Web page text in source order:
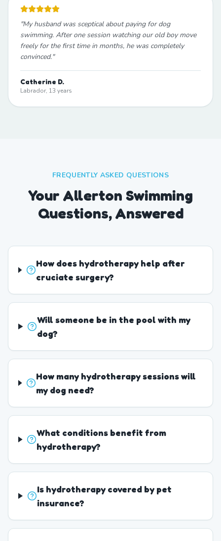
"My husband was sceptical about paying for dog
swimming. After one session watching our old boy move
freely for the first time in months, he was completely
convinced."
Catherine D.
Labrador, 13 years
FREQUENTLY ASKED QUESTIONS
Your Allerton Swimming
Questions, Answered
How does hydrotherapy help after
cruciate surgery?
Will someone be in the pool with my
dog?
How many hydrotherapy sessions will
my dog need?
What conditions benefit from
hydrotherapy?
Is hydrotherapy covered by pet
insurance?